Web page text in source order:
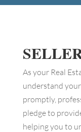
As your Real
understand
promptly,
pledge to
helping you to